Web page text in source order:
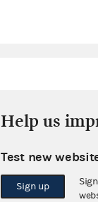
Help us
Test new
Sign up